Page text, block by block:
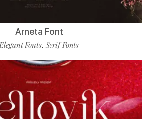
Arneta Font
Elegant Fonts, Serif Fonts